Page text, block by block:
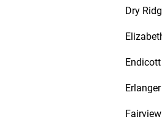
Dry
Endicott
Erlanger
Fairview